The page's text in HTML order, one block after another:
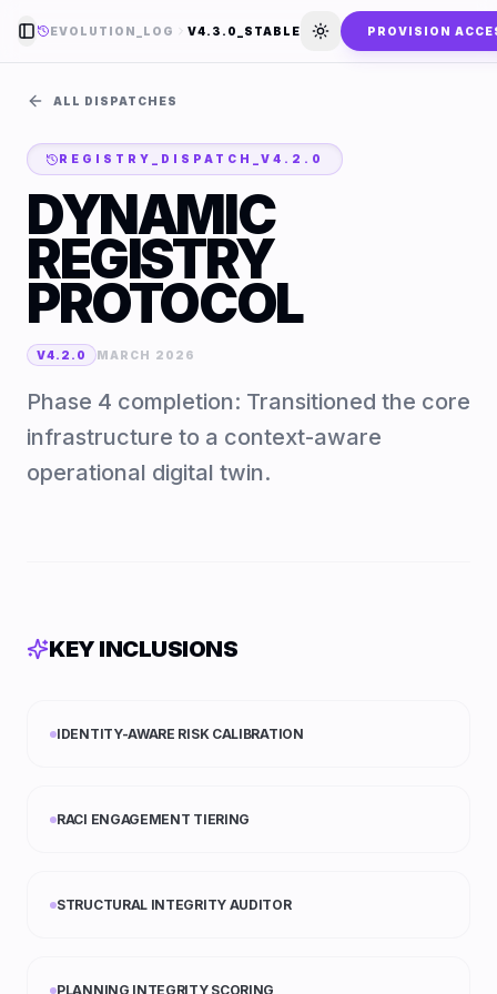
Toggle Sidebar
EVOLUTION_LOG V4.3.0_STABLE Toggle theme
PROVISION
ALL DISPATCHES
REGISTRY_DISPATCH_ V4.2.0
DYNAMIC
REGISTRY
PROTOCOL
V4.2.0 MARCH 2026
Phase 4 completion: Transitioned the core
infrastructure to a context-aware
operational digital twin.
KEY INCLUSIONS
IDENTITY-AWARE RISK CALIBRATION
RACI ENGAGEMENT TIERING
STRUCTURAL INTEGRITY AUDITOR
PLANNING INTEGRITY SCORING